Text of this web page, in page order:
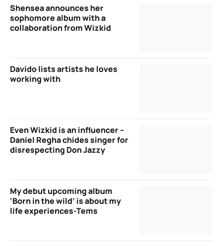
Shensea announces her
sophomore album with a
collaboration from Wizkid
Davido lists artists he loves
working with
Even Wizkid is an influencer –
Daniel Regha chides singer for
disrespecting Don Jazzy
My debut upcoming album
‘Born in the wild’ is about my
life experiences-Tems